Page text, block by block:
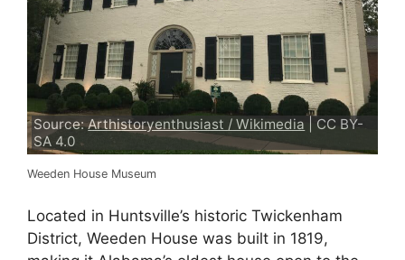
Source:Arthistoryenthusiast / Wikimedia | CC BY-
SA 4.0
Weeden House Museum
Located in Huntsville’s historic Twickenham
District, Weeden House was built in 1819,